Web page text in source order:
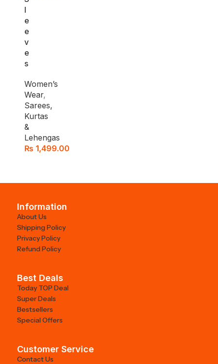
l
e
e
v
e
s
Women’s
Wear,
Sarees,
Kurtas
&
Lehengas
₨ 1,499.00
Information
About Us
Shipping Policy
Privacy Policy
Refund Policy
Best Deals
Today TOP Deal
Super Deals
Bestsellers
Special Offers
Customer Service
Contact Us